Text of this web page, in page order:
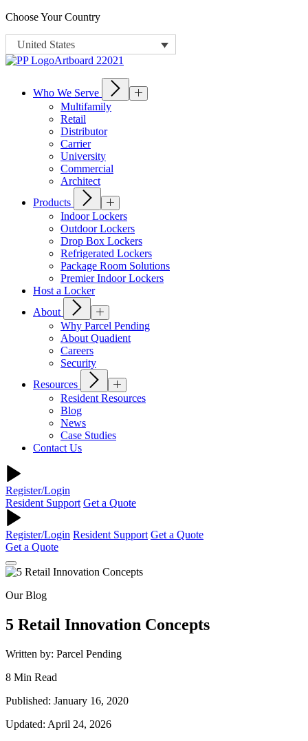
Choose Your Country
United States
Who We Serve
Multifamily
Retail
Distributor
Carrier
University
Commercial
Architect
Products
Indoor Lockers
Outdoor Lockers
Drop Box Lockers
Refrigerated Lockers
Package Room Solutions
Premier Indoor Lockers
Host a Locker
About
Why Parcel Pending
About Quadient
Careers
Security
Resources
Resident Resources
Blog
News
Case Studies
Contact Us
Register/Login
Resident Support Get a Quote
Register/Login Resident Support Get a Quote
Get a Quote
Our Blog
5 Retail Innovation Concepts
Written by: Parcel Pending
8 Min Read
Published: January 16, 2020
Updated: April 24, 2026